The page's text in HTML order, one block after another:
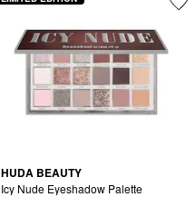
HUDA BEAUTY
Icy Nude Eyeshadow Palette